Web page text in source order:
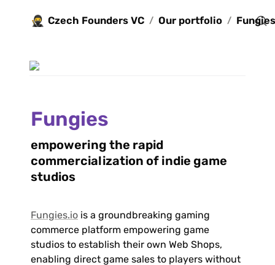
🥷 Czech Founders VC / Our portfolio / Fungies
Fungies
empowering the rapid
commercialization of indie game
studios
Fungies.io is a groundbreaking gaming
commerce platform empowering game
studios to establish their own Web Shops,
enabling direct game sales to players without